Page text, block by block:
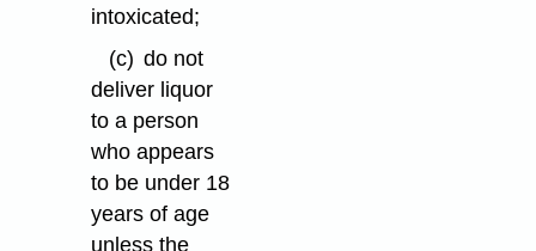
intoxicated;
(c) do not
deliver liquor
to a person
who appears
to be under 18
years of age
unless the